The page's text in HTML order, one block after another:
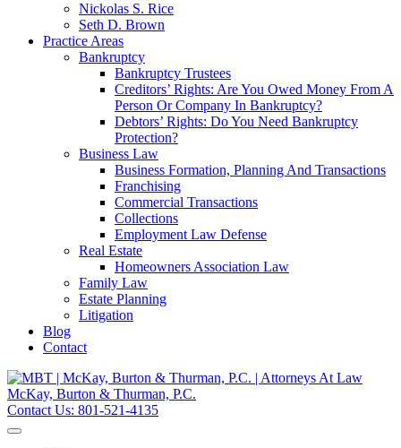
Nickolas S. Rice
Seth D. Brown
Practice Areas
Bankruptcy
Bankruptcy Trustees
Creditors’ Rights: Are You Owed Money From A
Person Or Company In Bankruptcy?
Debtors’ Rights: Do You Need Bankruptcy
Protection?
Business Law
Business Formation, Planning And Transactions
Franchising
Commercial Transactions
Collections
Employment Law Defense
Real Estate
Homeowners Association Law
Family Law
Estate Planning
Litigation
Blog
Contact
McKay, Burton & Thurman, P.C.
Contact Us: 801-521-4135